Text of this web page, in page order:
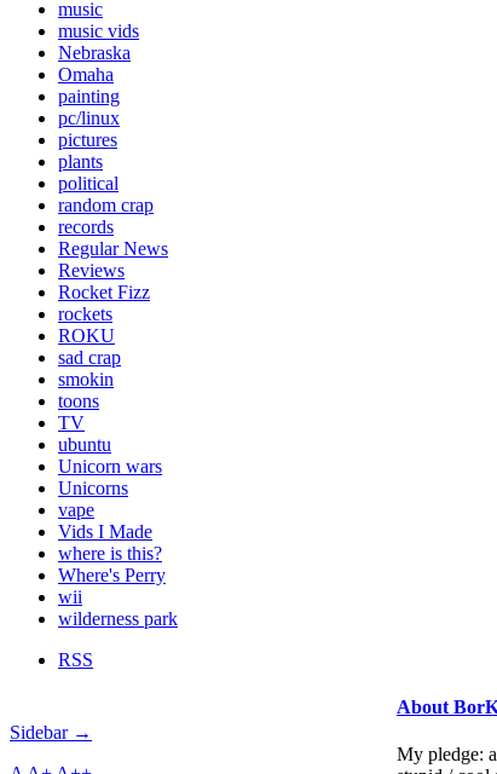
music
music vids
Nebraska
Omaha
painting
pc/linux
pictures
plants
political
random crap
records
Regular News
Reviews
Rocket Fizz
rockets
ROKU
sad crap
smokin
toons
TV
ubuntu
Unicorn wars
Unicorns
vape
Vids I Made
where is this?
Where's Perry
wii
wilderness park
RSS
Sidebar →
About
My pledge: